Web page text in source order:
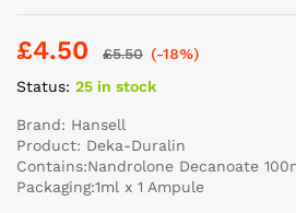
£4.50 £5.50 (-18%)
Status: 25 in stock
Brand: Hansell
Product: Deka-Duralin
Contains:Nandrolone Decanoate
Packaging:1ml x 1 Ampule